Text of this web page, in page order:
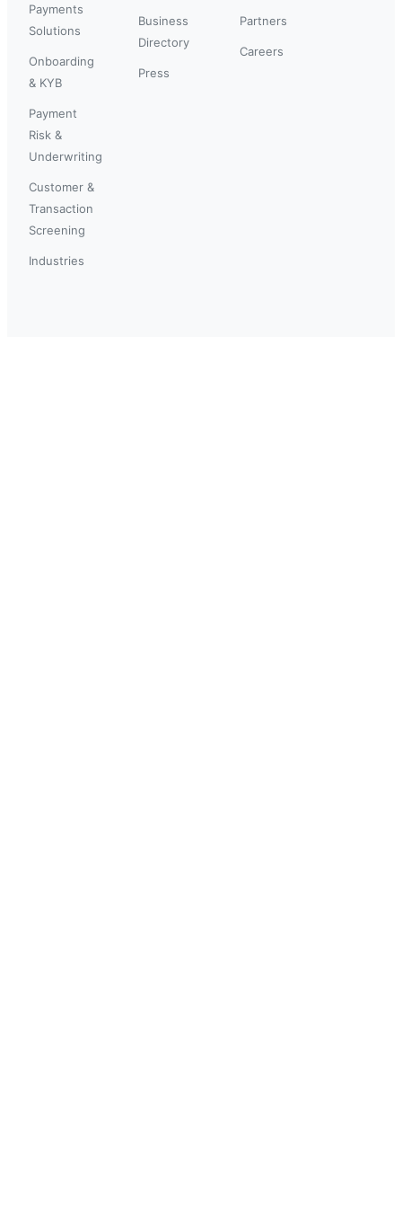
Payments
Solutions
Onboarding
& KYB
Payment
Risk &
Underwriting
Customer &
Transaction
Screening
Industries
Business
Directory
Press
Partners
Careers